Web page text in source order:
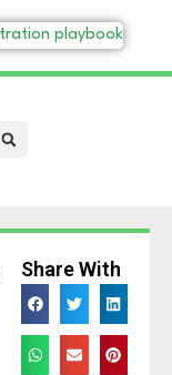
Share With